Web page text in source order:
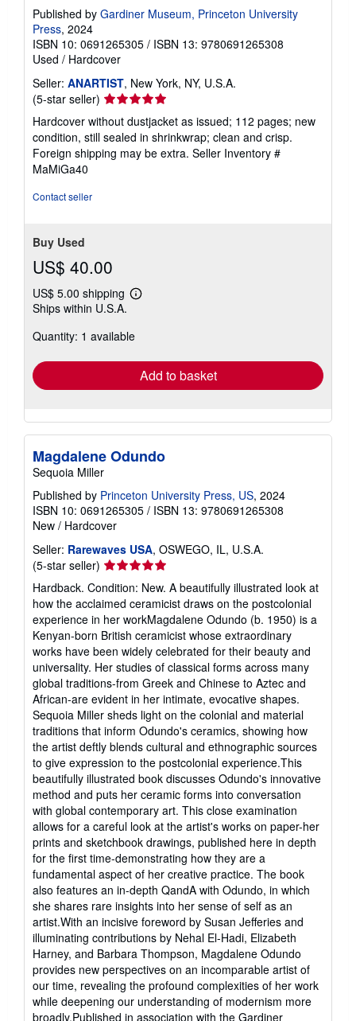
Published by Gardiner Museum, Princeton University
Press, 2024
ISBN 10: 0691265305 / ISBN 13: 9780691265308
Used / Hardcover
Seller: ANARTIST, New York, NY, U.S.A.
(5-star seller) Seller
rating
5
out
of
Hardcover without dustjacket as issued; 112 pages; new
condition, still sealed in shrinkwrap; clean and crisp.
Foreign shipping may be extra. Seller Inventory #
MaMiGa40
Contact seller
Buy Used
US$ 40.00
US$ 5.00 shipping
Learn
shipping
Ships within U.S.A.
Quantity: 1 available
Add to basket
Magdalene Odundo
Sequoia Miller
Published by Princeton University Press, US, 2024
ISBN 10: 0691265305 / ISBN 13: 9780691265308
New / Hardcover
Seller: Rarewaves USA, OSWEGO, IL, U.S.A.
(5-star seller) Seller
rating
5
out
of
5
stars
Hardback. Condition: New. A beautifully illustrated look at
how the acclaimed ceramicist draws on the postcolonial
experience in her workMagdalene Odundo (b. 1950) is a
Kenyan-born British ceramicist whose extraordinary
works have been widely celebrated for their beauty and
universality. Her studies of classical forms across many
global traditions-from Greek and Chinese to Aztec and
African-are evident in her intimate, evocative shapes.
Sequoia Miller sheds light on the colonial and material
traditions that inform Odundo's ceramics, showing how
the artist deftly blends cultural and ethnographic sources
to give expression to the postcolonial experience.This
beautifully illustrated book discusses Odundo's innovative
method and puts her ceramic forms into conversation
with global contemporary art. This close examination
allows for a careful look at the artist's works on paper-her
prints and sketchbook drawings, published here in depth
for the first time-demonstrating how they are a
fundamental aspect of her creative practice. The book
also features an in-depth QandA with Odundo, in which
she shares rare insights into her sense of self as an
artist.With an incisive foreword by Susan Jefferies and
illuminating contributions by Nehal El-Hadi, Elizabeth
Harney, and Barbara Thompson, Magdalene Odundo
provides new perspectives on an incomparable artist of
our time, revealing the profound complexities of her work
while deepening our understanding of modernism more
broadly.Published in association with the Gardiner